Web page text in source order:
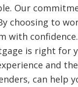
Our
choosing to
with
is right for
and
can help